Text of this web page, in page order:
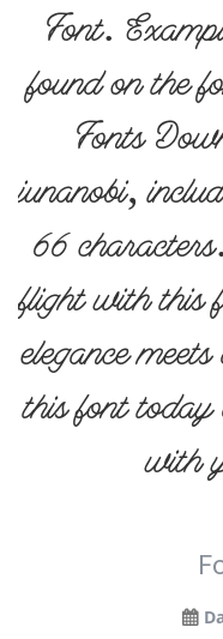
Font.
found on the
Fonts
junanobi,
66
flight with
elegance
this font today
with